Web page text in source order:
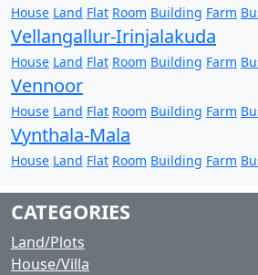
House Land Flat Room Building Farm
Vellangallur-Irinjalakuda
House Land Flat Room Building Farm
Vennoor
House Land Flat Room Building Farm
Vynthala-Mala
House Land Flat Room Building Farm
CATEGORIES
Land/Plots
House/Villa